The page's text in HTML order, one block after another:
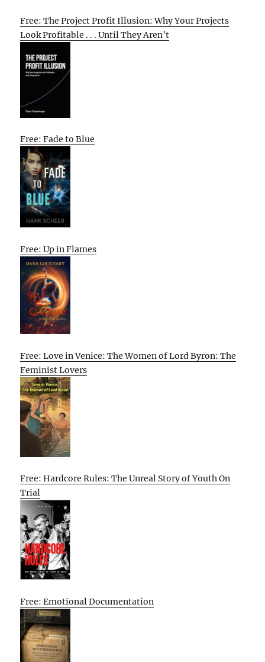
Free: The Project Profit Illusion: Why Your Projects
Look Profitable . . . Until They Aren’t
Free: Fade to Blue
Free: Up in Flames
Free: Love in Venice: The Women of Lord Byron: The
Feminist Lovers
Free: Hardcore Rules: The Unreal Story of Youth On
Trial
Free: Emotional Documentation